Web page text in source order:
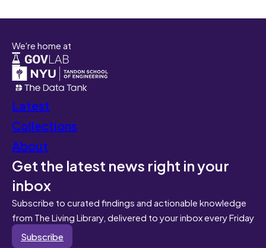
We're home at
Latest
Collections
About
Get the latest news right in your
inbox
Subscribe to curated findings and actionable knowledge
from The Living Library, delivered to your inbox every Friday
Subscribe